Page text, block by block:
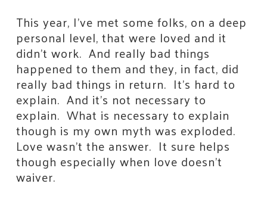
This year, I’ve met some folks, on a deep
personal level, that were loved and it
didn’t work. And really bad things
happened to them and they, in fact, did
really bad things in return. It’s hard to
explain. And it’s not necessary to
explain. What is necessary to explain
though is my own myth was exploded.
Love wasn’t the answer. It sure helps
though especially when love doesn’t
waiver.